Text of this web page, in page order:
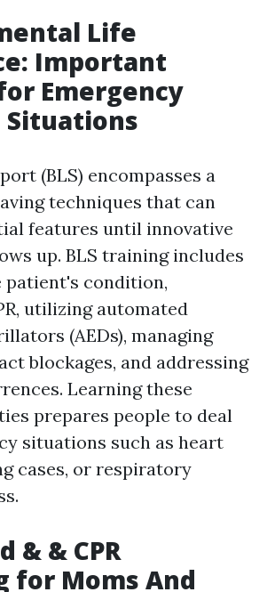
Life
Important
Emergency
(BLS) encompasses a
techniques that can
features until innovative
up. BLS training includes
patient's condition,
utilizing automated
(AEDs), managing
blockages, and addressing
Learning these
prepares people to deal
situations such as heart
cases, or respiratory
& & CPR
for Moms And